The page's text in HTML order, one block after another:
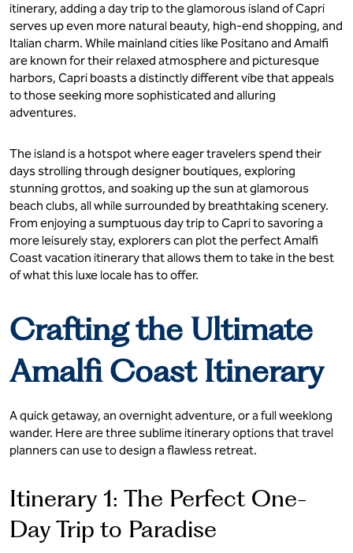
itinerary, adding a day trip to the glamorous island of Capri
serves up even more natural beauty, high-end shopping, and
Italian charm. While mainland cities like Positano and Amalfi
are known for their relaxed atmosphere and picturesque
harbors, Capri boasts a distinctly different vibe that appeals
to those seeking more sophisticated and alluring
adventures.
The island is a hotspot where eager travelers spend their
days strolling through designer boutiques, exploring
stunning grottos, and soaking up the sun at glamorous
beach clubs, all while surrounded by breathtaking scenery.
From enjoying a sumptuous day trip to Capri to savoring a
more leisurely stay, explorers can plot the perfect Amalfi
Coast vacation itinerary that allows them to take in the best
of what this luxe locale has to offer.
Crafting the Ultimate
Amalfi Coast Itinerary
A quick getaway, an overnight adventure, or a full weeklong
wander. Here are three sublime itinerary options that travel
planners can use to design a flawless retreat.
Itinerary 1: The Perfect One-
Day Trip to Paradise